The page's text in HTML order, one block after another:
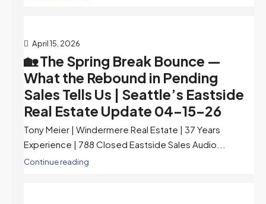
April 15, 2026
🏡 The Spring Break Bounce —
What the Rebound in Pending
Sales Tells Us | Seattle’s Eastside
Real Estate Update 04-15-26
Tony Meier | Windermere Real Estate | 37 Years
Experience | 788 Closed Eastside Sales Audio...
Continue reading